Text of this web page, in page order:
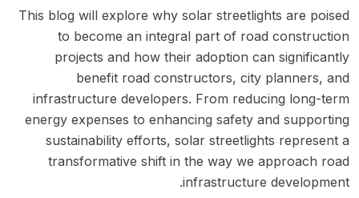
This blog will explore why solar streetlights are poised
to become an integral part of road construction
projects and how their adoption can significantly
benefit road constructors, city planners, and
infrastructure developers. From reducing long-term
energy expenses to enhancing safety and supporting
sustainability efforts, solar streetlights represent a
transformative shift in the way we approach road
infrastructure development.